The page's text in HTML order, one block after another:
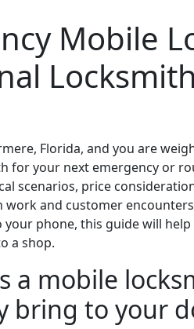
Mobile
Florida, and you are
for your next emergency or
scenarios, price
work and customer
phone, this guide will
a shop.
a mobile
bring to your